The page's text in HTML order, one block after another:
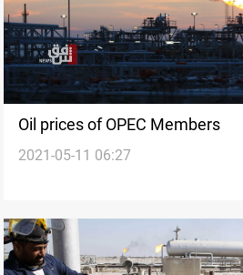
Oil prices of OPEC Members
2021-05-11 06:27